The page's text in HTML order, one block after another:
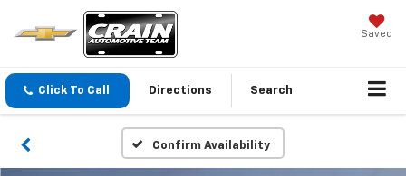
Saved
Click To Call Directions Search
Confirm Availability